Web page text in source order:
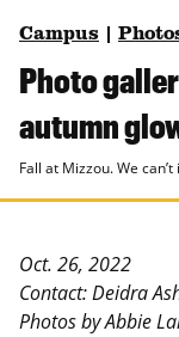
Campus
Photo
autumn
Fall at Mizzou. We
Oct. 26, 2022
Contact: Deidra
Photos by Abbie